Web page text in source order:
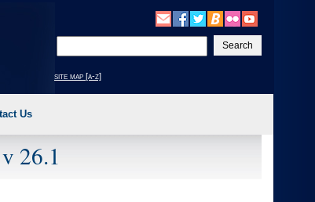
your
text
site map [a-z]
Us
26.1